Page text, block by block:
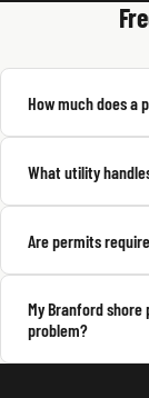
How much does a
What utility
Are permits
My Branford
problem?